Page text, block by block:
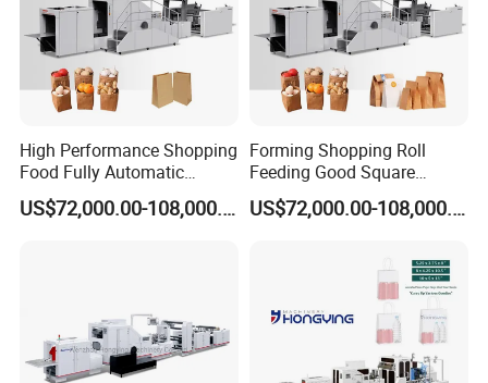
High Performance Shopping
Food Fully Automatic
Making Square Bottom
Paper Bag Machine
US$72,000.00-108,000.00
Forming Shopping Roll
Feeding Good Square
Bottom Making Automatic
Paper Bag Machine
US$72,000.00-108,000.00